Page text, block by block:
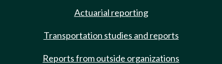
Actuarial reporting
Transportation studies and reports
Reports from outside organizations